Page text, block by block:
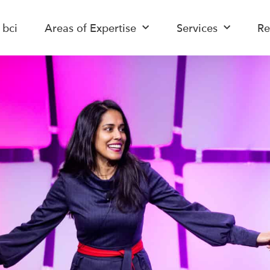
Areas of Expertise Services